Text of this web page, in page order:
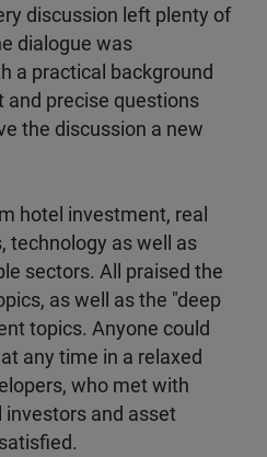
discussion left plenty of
dialogue was
a practical background
and precise questions
the discussion a new
hotel investment, real
technology as well as
sectors. All praised the
as well as the "deep
topics. Anyone could
any time in a relaxed
who met with
and asset